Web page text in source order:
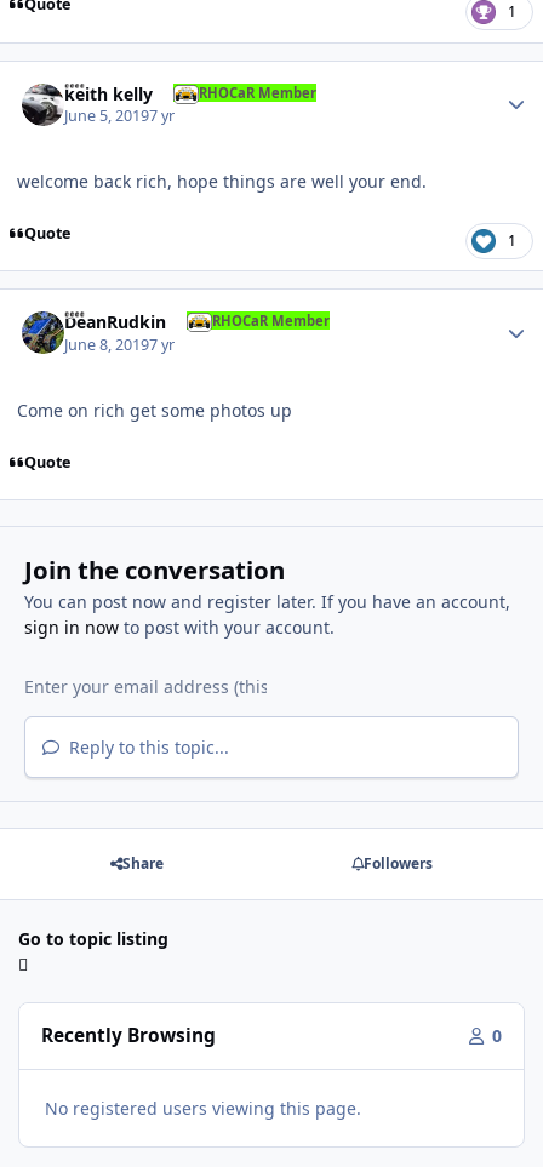
Quote 1
keith kelly RHOCaR Member
June 5, 20197 yr
welcome back rich, hope things are well your end.
Quote 1
DeanRudkin RHOCaR Member
June 8, 20197 yr
Come on rich get some photos up
Quote
Join the conversation
You can post now and register later. If you have an account,
sign in nowto post with your account.
Reply to this topic...
Share Followers
Go to topic listing
Recently Browsing 0
No registered users viewing this page.